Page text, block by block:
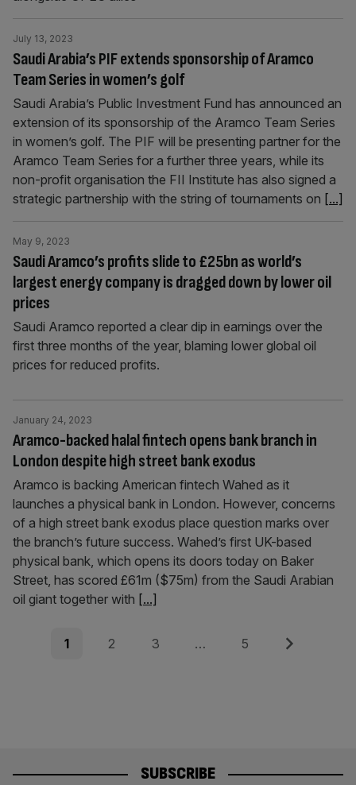
Saudi Arabia’s PIF extends sponsorship of Aramco
Team Series in women’s golf
July 13, 2023
Saudi Arabia’s Public Investment Fund has announced an
extension of its sponsorship of the Aramco Team Series
in women’s golf. The PIF will be presenting partner for the
Aramco Team Series for a further three years, while its
non-profit organisation the FII Institute has also signed a
strategic partnership with the string of tournaments on [...]
Saudi Aramco’s profits slide to £25bn as world’s
largest energy company is dragged down by lower oil
prices
May 9, 2023
Saudi Aramco reported a clear dip in earnings over the
first three months of the year, blaming lower global oil
prices for reduced profits.
Aramco-backed halal fintech opens bank branch in
London despite high street bank exodus
January 24, 2023
Aramco is backing American fintech Wahed as it
launches a physical bank in London. However, concerns
of a high street bank exodus place question marks over
the branch’s future success. Wahed’s first UK-based
physical bank, which opens its doors today on Baker
Street, has scored £61m ($75m) from the Saudi Arabian
oil giant together with [...]
Posts
Page
1 Page
2 Page
3 … Page
5 Next
SUBSCRIBE